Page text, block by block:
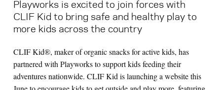
Playworks is excited to join forces with
CLIF Kid to bring safe and healthy play to
more kids across the country
CLIF Kid®, maker of organic snacks for active kids, has
partnered with Playworks to support kids feeding their
adventures nationwide. CLIF Kid is launching a website this